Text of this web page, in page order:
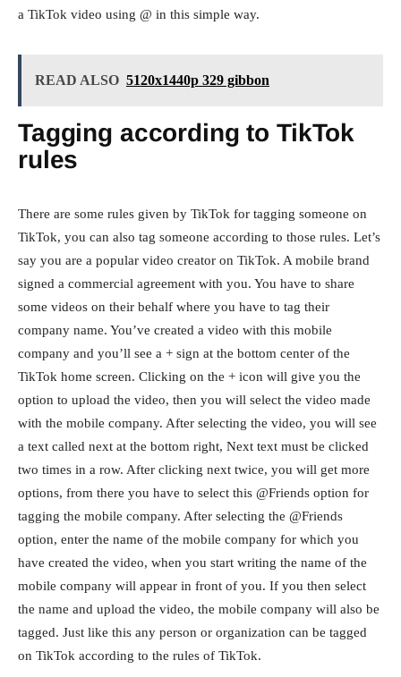
a TikTok video using @ in this simple way.
READ ALSO 5120x1440p 329 gibbon
Tagging according to TikTok
rules
There are some rules given by TikTok for tagging someone on
TikTok, you can also tag someone according to those rules. Let’s
say you are a popular video creator on TikTok. A mobile brand
signed a commercial agreement with you. You have to share
some videos on their behalf where you have to tag their
company name. You’ve created a video with this mobile
company and you’ll see a + sign at the bottom center of the
TikTok home screen. Clicking on the + icon will give you the
option to upload the video, then you will select the video made
with the mobile company. After selecting the video, you will see
a text called next at the bottom right, Next text must be clicked
two times in a row. After clicking next twice, you will get more
options, from there you have to select this @Friends option for
tagging the mobile company. After selecting the @Friends
option, enter the name of the mobile company for which you
have created the video, when you start writing the name of the
mobile company will appear in front of you. If you then select
the name and upload the video, the mobile company will also be
tagged. Just like this any person or organization can be tagged
on TikTok according to the rules of TikTok.